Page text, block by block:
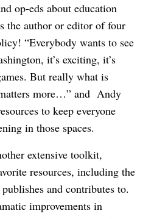
op-eds about education
the author or editor of four
“Everybody wants to see
it’s exciting, it’s
But really what is
more…” and Andy
to keep everyone
in those spaces.
extensive toolkit,
resources, including the
and contributes to.
improvements in